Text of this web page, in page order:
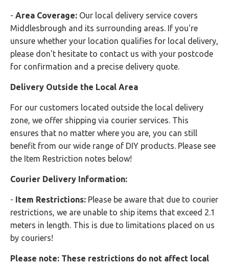
- Area Coverage: Our local delivery service covers
Middlesbrough and its surrounding areas. If you're
unsure whether your location qualifies for local delivery,
please don't hesitate to contact us with your postcode
for confirmation and a precise delivery quote.
Delivery Outside the Local Area
For our customers located outside the local delivery
zone, we offer shipping via courier services. This
ensures that no matter where you are, you can still
benefit from our wide range of DIY products. Please see
the Item Restriction notes below!
Courier Delivery Information:
- Item Restrictions: Please be aware that due to courier
restrictions, we are unable to ship items that exceed 2.1
meters in length. This is due to limitations placed on us
by couriers!
Please note: These restrictions do not affect local